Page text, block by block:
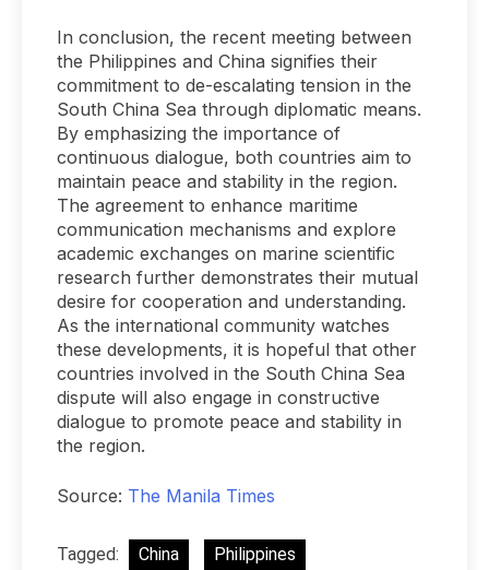
In conclusion, the recent meeting between
the Philippines and China signifies their
commitment to de-escalating tension in the
South China Sea through diplomatic means.
By emphasizing the importance of
continuous dialogue, both countries aim to
maintain peace and stability in the region.
The agreement to enhance maritime
communication mechanisms and explore
academic exchanges on marine scientific
research further demonstrates their mutual
desire for cooperation and understanding.
As the international community watches
these developments, it is hopeful that other
countries involved in the South China Sea
dispute will also engage in constructive
dialogue to promote peace and stability in
the region.
Source: The Manila Times
Tagged: China
Philippines